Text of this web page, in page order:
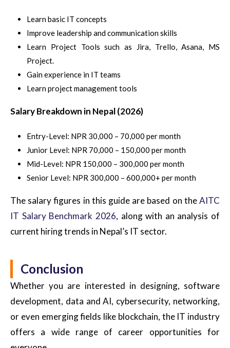
Learn basic IT concepts
Improve leadership and communication skills
Learn Project Tools such as Jira, Trello, Asana, MS
Project.
Gain experience in IT teams
Learn project management tools
Salary Breakdown in Nepal (2026)
Entry-Level: NPR 30,000 – 70,000 per month
Junior Level: NPR 70,000 – 150,000 per month
Mid-Level: NPR 150,000 – 300,000 per month
Senior Level: NPR 300,000 – 600,000+ per month
The salary figures in this guide are based on theAITC
IT Salary Benchmark 2026, along with an analysis of
current hiring trends in Nepal’s IT sector.
Conclusion
Whether you are interested in designing, software
development, data and AI, cybersecurity, networking,
or even emerging fields like blockchain, the IT industry
offers a wide range of career opportunities for